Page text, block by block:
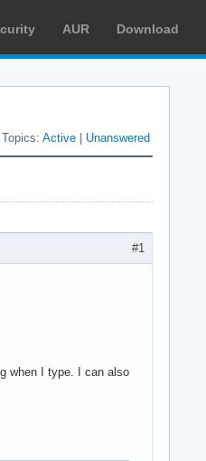
AUR Download
Topics: Active Unanswered
#1
when I type. I can also